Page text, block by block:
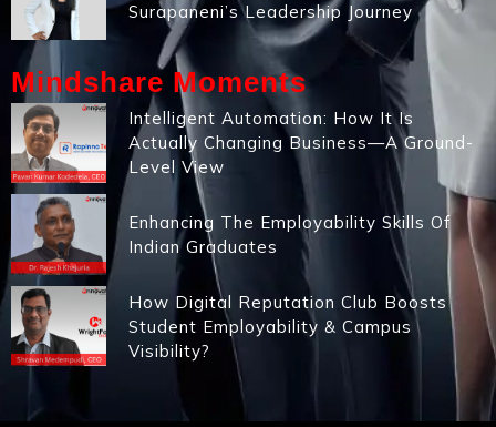
Surapaneni’s Leadership Journey
Mindshare Moments
Intelligent Automation: How It Is
Actually Changing Business—A Ground-
Level View
Enhancing The Employability Skills Of
Indian Graduates
How Digital Reputation Club Boosts
Student Employability & Campus
Visibility?